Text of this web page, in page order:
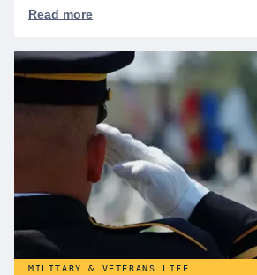
MILITARY & VETERANS LIFE